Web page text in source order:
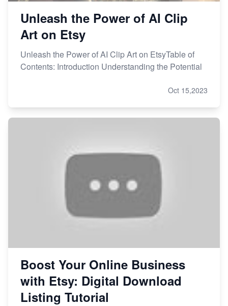
Unleash the Power of AI Clip
Art on Etsy
Unleash the Power of AI Clip Art on EtsyTable of
Contents: Introduction Understanding the Potential
Oct 15,2023
Boost Your Online Business
with Etsy: Digital Download
Listing Tutorial